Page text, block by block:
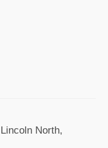
North,